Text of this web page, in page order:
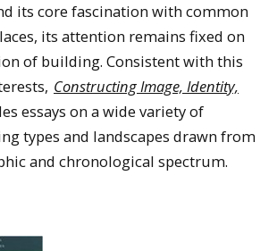
its core fascination with common
its attention remains fixed on
of building. Consistent with this
Constructing Image, Identity,
essays on a wide variety of
types and landscapes drawn from
and chronological spectrum.